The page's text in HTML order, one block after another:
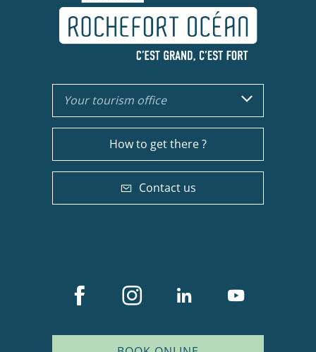
Your tourism office
How to get there ?
Contact us